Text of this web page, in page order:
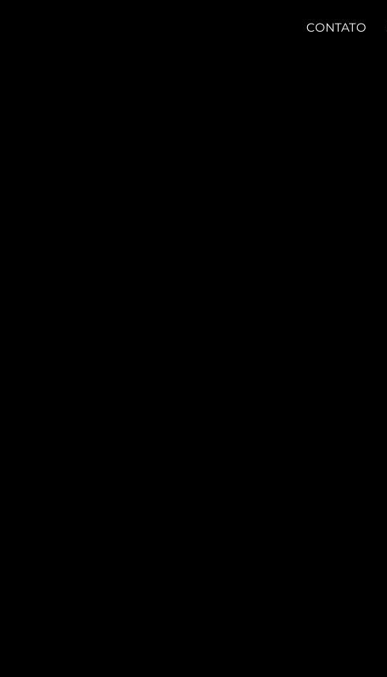
CONTATO